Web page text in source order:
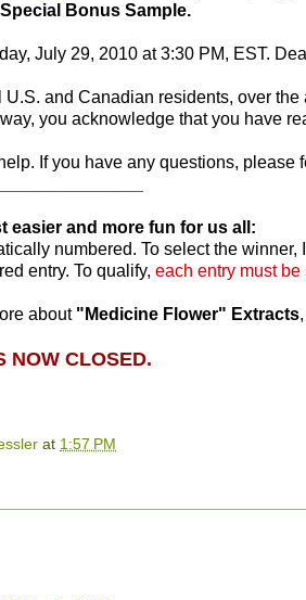
Special Bonus Sample.
July 29, 2010 at 3:30 PM, EST.
and Canadian residents, over the
you acknowledge that you have
If you have any questions, please
easier and more fun for us all:
numbered. To select the
entry. To qualify, each entry must
about "Medicine Flower" Extracts
NOW CLOSED.
at 1:57 PM